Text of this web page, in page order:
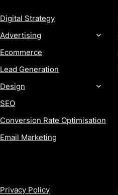
Digital Strategy
Advertising
Ecommerce
Lead Generation
Design
SEO
Conversion Rate Optimisation
Email Marketing
Privacy Policy